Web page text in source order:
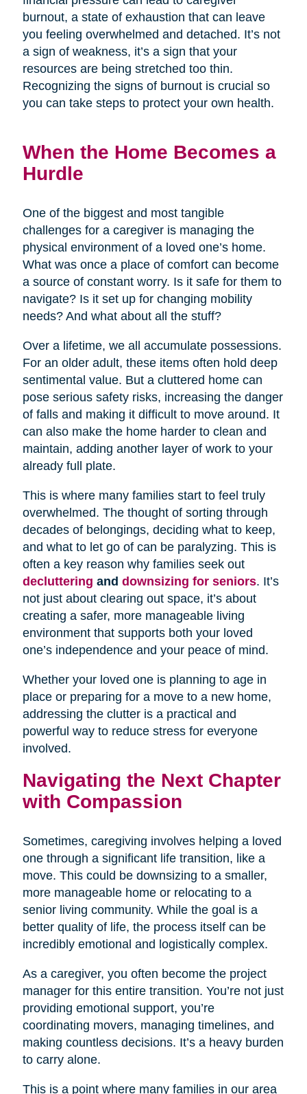
burnout, a state of exhaustion that can leave
you feeling overwhelmed and detached. It’s not
a sign of weakness, it’s a sign that your
resources are being stretched too thin.
Recognizing the signs of burnout is crucial so
you can take steps to protect your own health.
When the Home Becomes a
Hurdle
One of the biggest and most tangible
challenges for a caregiver is managing the
physical environment of a loved one’s home.
What was once a place of comfort can become
a source of constant worry. Is it safe for them to
navigate? Is it set up for changing mobility
needs? And what about all the stuff?
Over a lifetime, we all accumulate possessions.
For an older adult, these items often hold deep
sentimental value. But a cluttered home can
pose serious safety risks, increasing the danger
of falls and making it difficult to move around. It
can also make the home harder to clean and
maintain, adding another layer of work to your
already full plate.
This is where many families start to feel truly
overwhelmed. The thought of sorting through
decades of belongings, deciding what to keep,
and what to let go of can be paralyzing. This is
often a key reason why families seek out
decluttering and downsizing for seniors. It’s
not just about clearing out space, it’s about
creating a safer, more manageable living
environment that supports both your loved
one’s independence and your peace of mind.
Whether your loved one is planning to age in
place or preparing for a move to a new home,
addressing the clutter is a practical and
powerful way to reduce stress for everyone
involved.
Navigating the Next Chapter
with Compassion
Sometimes, caregiving involves helping a loved
one through a significant life transition, like a
move. This could be downsizing to a smaller,
more manageable home or relocating to a
senior living community. While the goal is a
better quality of life, the process itself can be
incredibly emotional and logistically complex.
As a caregiver, you often become the project
manager for this entire transition. You’re not just
providing emotional support, you’re
coordinating movers, managing timelines, and
making countless decisions. It’s a heavy burden
to carry alone.
This is a point where many families in our area